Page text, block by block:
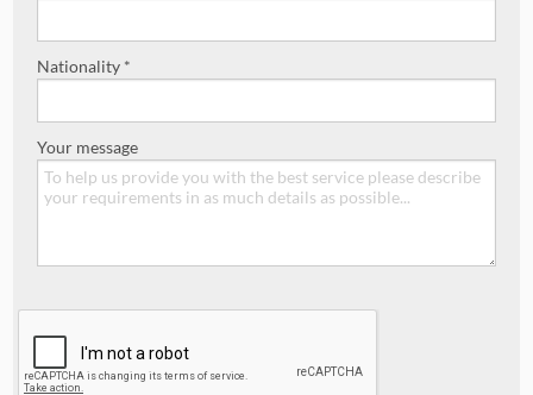
Nationality *
Your message